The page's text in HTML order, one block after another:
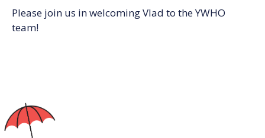
Please join us in welcoming Vlad to the YWHO
team!